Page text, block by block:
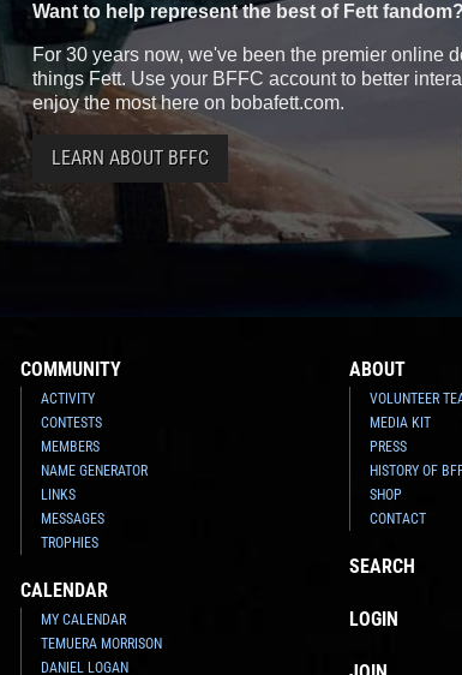
Want to help represent the best of Fett fandom?
For 30 years now, we've been the premier online
things Fett. Use your BFFC account to better
enjoy the most here on bobafett.com.
LEARN ABOUT BFFC
COMMUNITY
ACTIVITY
CONTESTS
MEMBERS
NAME GENERATOR
LINKS
MESSAGES
TROPHIES
CALENDAR
MY CALENDAR
TEMUERA MORRISON
DANIEL LOGAN
ABOUT
VOLUNTEER
MEDIA KIT
PRESS
HISTORY OF
SHOP
CONTACT
SEARCH
LOGIN